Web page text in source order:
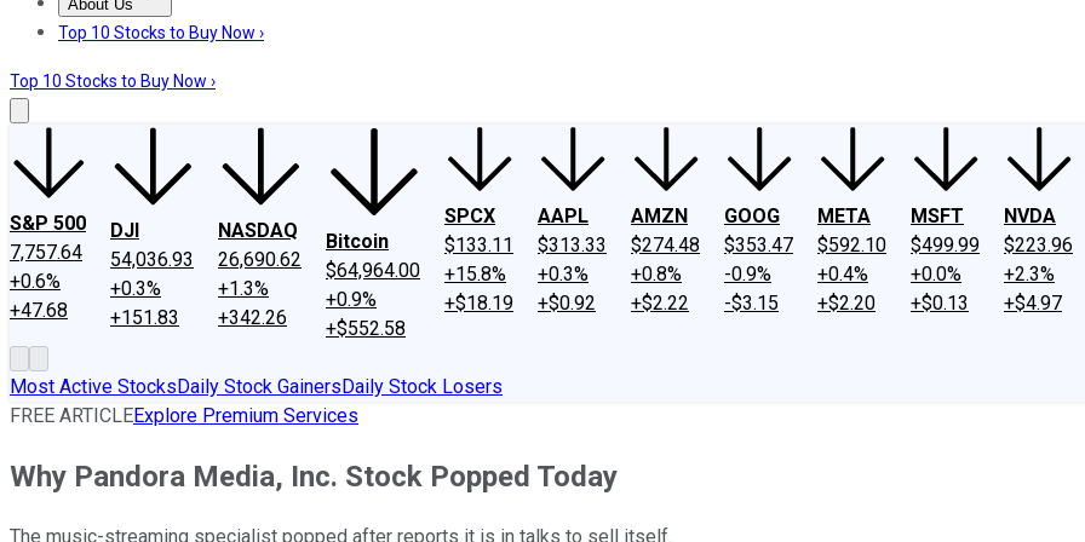
About Us
About UsContact UsInvesting Philosophy
Top 10 Stocks to Buy Now ›
Top 10 Stocks to Buy Now ›
S&P 500
7,757.64
+0.6%
+47.68
DJI
54,036.93
+0.3%
+151.83
NASDAQ
26,690.62
+1.3%
+342.26
Bitcoin
$64,964.00
+0.9%
+$552.58
SPCX
$133.11
+15.8%
+$18.19
AAPL
$313.33
+0.3%
+$0.92
AMZN
$274.48
+0.8%
+$2.22
GOOG
$353.47
-0.9%
-$3.15
META
$592.10
+0.4%
+$2.20
MSFT
$499.99
+0.0%
+$0.13
NVDA
$223.96
+2.3%
+$4.97
Most Active StocksDaily Stock GainersDaily Stock Losers
FREE ARTICLEExplore Premium Services
Why Pandora Media, Inc. Stock Popped Today
The music-streaming specialist popped after reports it is in talks to sell itself.